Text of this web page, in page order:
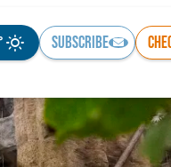
SUBSCRIBE